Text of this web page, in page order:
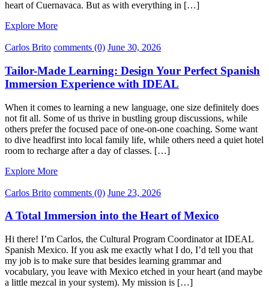
heart of Cuernavaca. But as with everything in […]
Explore More
Carlos Brito comments (0) June 30, 2026
Tailor-Made Learning: Design Your Perfect Spanish
Immersion Experience with IDEAL
When it comes to learning a new language, one size definitely does
not fit all. Some of us thrive in bustling group discussions, while
others prefer the focused pace of one-on-one coaching. Some want
to dive headfirst into local family life, while others need a quiet hotel
room to recharge after a day of classes. […]
Explore More
Carlos Brito comments (0) June 23, 2026
A Total Immersion into the Heart of Mexico
Hi there! I’m Carlos, the Cultural Program Coordinator at IDEAL
Spanish Mexico. If you ask me exactly what I do, I’d tell you that
my job is to make sure that besides learning grammar and
vocabulary, you leave with Mexico etched in your heart (and maybe
a little mezcal in your system). My mission is […]